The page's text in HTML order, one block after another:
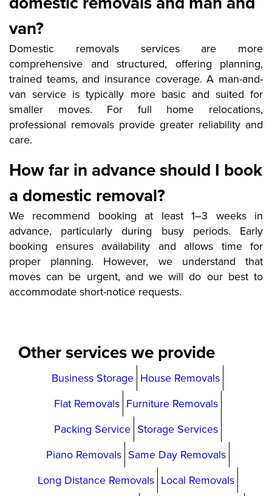
van?
Domestic removals services are more
comprehensive and structured, offering planning,
trained teams, and insurance coverage. A man-and-
van service is typically more basic and suited for
smaller moves. For full home relocations,
professional removals provide greater reliability and
care.
How far in advance should I book
a domestic removal?
We recommend booking at least 1–3 weeks in
advance, particularly during busy periods. Early
booking ensures availability and allows time for
proper planning. However, we understand that
moves can be urgent, and we will do our best to
accommodate short-notice requests.
Other services we provide
Business Storage House Removals
Flat Removals Furniture Removals
Packing Service Storage Services
Piano Removals Same Day Removals
Long Distance Removals Local Removals